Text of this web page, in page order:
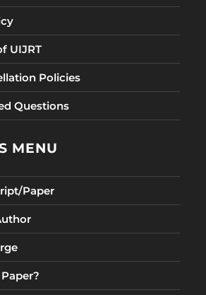
UIJRT
Policies
Questions
MENU
Paper